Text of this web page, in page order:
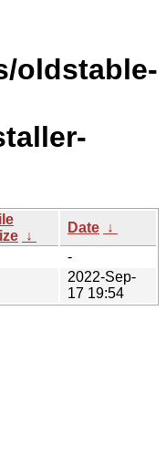
oldstable-
↓
Date ↓
-
2022-Sep-
17 19:54